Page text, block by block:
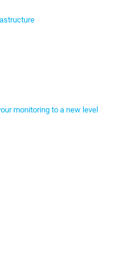
monitoring to a new level